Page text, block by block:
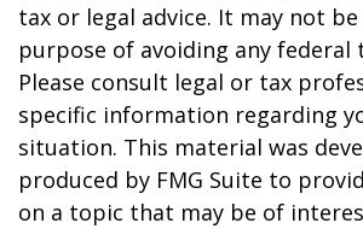
tax or legal advice. It may not
purpose of avoiding any federal
Please consult legal or tax
specific information regarding
situation. This material was
produced by FMG Suite to
on a topic that may be of